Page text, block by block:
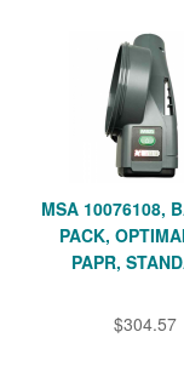
MSA 10076108,
PACK,
PAPR,
$304.57